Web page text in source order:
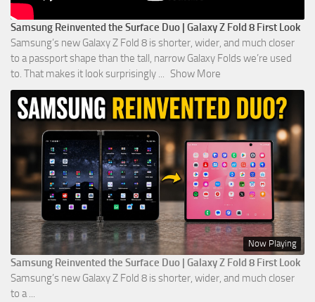
Samsung Reinvented the Surface Duo | Galaxy Z Fold 8 First Look
Samsung’s new Galaxy Z Fold 8 is shorter, wider, and much closer
to a passport shape than the tall, narrow Galaxy Folds we’re used
to. That makes it look surprisingly ... Show More
Now Playing
Samsung Reinvented the Surface Duo | Galaxy Z Fold 8 First Look
Samsung’s new Galaxy Z Fold 8 is shorter, wider, and much closer
to a ...